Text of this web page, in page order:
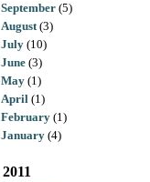
September (5)
August(3)
July (10)
June (3)
May (1)
April (1)
February (1)
January (4)
2011